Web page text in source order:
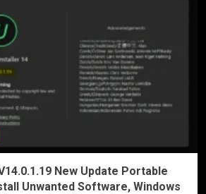
New Update Portable
Unwanted Software, Windows